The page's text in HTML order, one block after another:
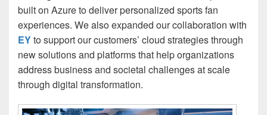
built on Azure to deliver personalized sports fan
experiences. We also expanded our collaboration with
EYto support our customers’ cloud strategies through
new solutions and platforms that help organizations
address business and societal challenges at scale
through digital transformation.